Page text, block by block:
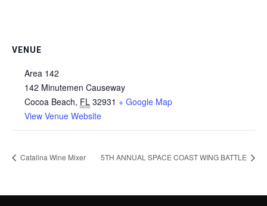
VENUE
Area 142
142 Minutemen Causeway
Cocoa Beach, FL 32931 + Google Map
View Venue Website
Catalina Wine Mixer 5TH ANNUAL SPACE COAST WING BATTLE